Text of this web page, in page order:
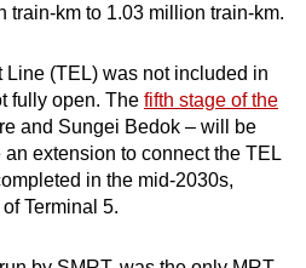
train-km to 1.03 million train-km.
(TEL) was not included in
fully open. The fifth stage of the
and Sungei Bedok – will be
extension to connect the TEL
in the mid-2030s,
Terminal 5.